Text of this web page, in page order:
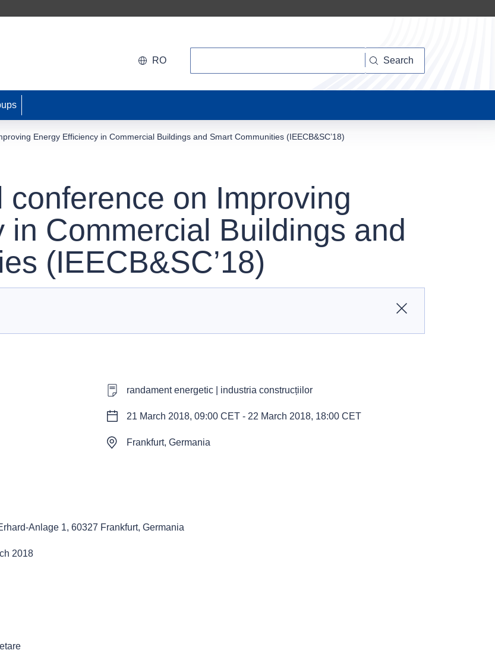
RO Search
Energy Efficiency in Commercial Buildings and Smart Communities (IEECB&SC’18)
on Improving
in Commercial Buildings and
(IEECB&SC’18)
Close
randament energetic | industria construcțiilor
21 March 2018, 09:00 CET - 22 March 2018, 18:00 CET
Frankfurt, Germania
Anlage 1, 60327 Frankfurt, Germania
2018